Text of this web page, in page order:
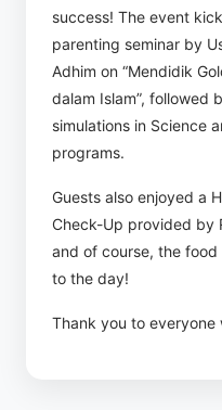
success! The event
parenting seminar by
Adhim on “Mendidik
dalam Islam”, followed
simulations in Science
programs.
Guests also enjoyed a
Check-Up provided by
and of course, the
to the day!
Thank you to everyone